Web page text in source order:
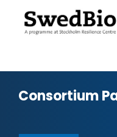
Consortium